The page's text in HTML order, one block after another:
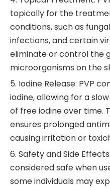
topically for the
conditions, such as
infections, and certain
eliminate or control the
microorganisms on the
5. Iodine Release: PVP
iodine, allowing for a
of free iodine over time.
ensures prolonged
causing irritation or
6. Safety and Side
considered safe when
some individuals may